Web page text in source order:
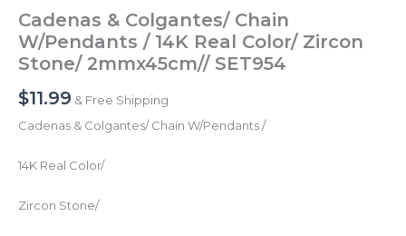
Cadenas & Colgantes/ Chain
W/Pendants / 14K Real Color/ Zircon
Stone/ 2mmx45cm// SET954
$11.99 & Free Shipping
Cadenas & Colgantes/ Chain W/Pendants /
14K Real Color/
Zircon Stone/